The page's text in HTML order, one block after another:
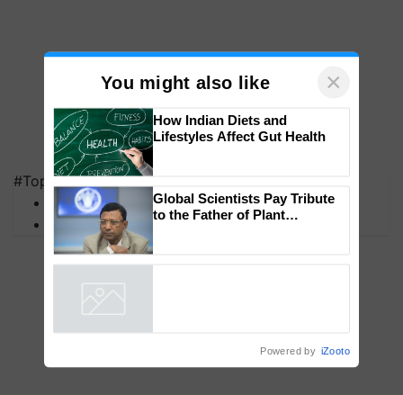
#Top on Krishi Jagran
MFOI Awards
PM Kisan
You might also like ×
How Indian Diets and
Lifestyles Affect Gut Health
Global Scientists Pay Tribute
to the Father of Plant
Powered by iZooto